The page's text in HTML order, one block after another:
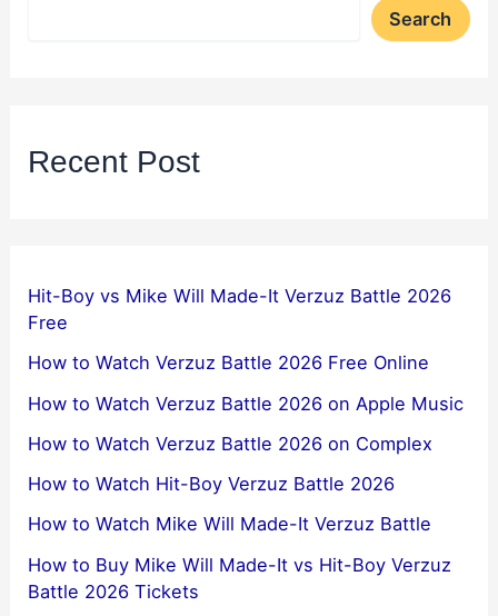
Search
Recent Post
Hit-Boy vs Mike Will Made-It Verzuz Battle 2026
Free
How to Watch Verzuz Battle 2026 Free Online
How to Watch Verzuz Battle 2026 on Apple Music
How to Watch Verzuz Battle 2026 on Complex
How to Watch Hit-Boy Verzuz Battle 2026
How to Watch Mike Will Made-It Verzuz Battle
How to Buy Mike Will Made-It vs Hit-Boy Verzuz
Battle 2026 Tickets